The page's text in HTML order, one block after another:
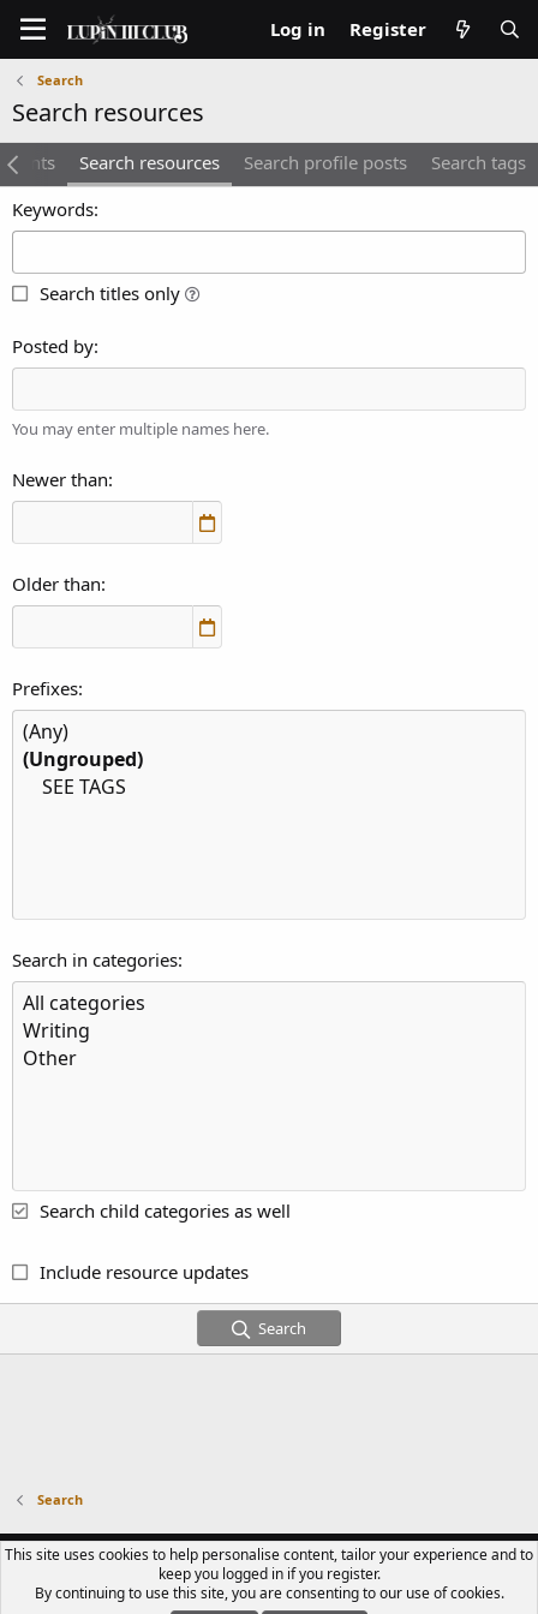
Log in Register
Search
Search resources
Search resources Search profile posts
Search tags
Keywords
Search titles only
Posted by
You may enter multiple names here.
Newer than
Older than
Prefixes
Search in categories
Search child categories as well
Include resource updates
Search
Search
CONTACT US TERMS OF USE PRIVACY POLICY HELP
R
COMMUNITY PLATFORM BY XENFORO® © 2010-2023 XENFORO LTD.LUPIN III
This site uses cookies to help personalise content, tailor your experience and to
keep you logged in if you register.
By continuing to use this site, you are consenting to our use of cookies.